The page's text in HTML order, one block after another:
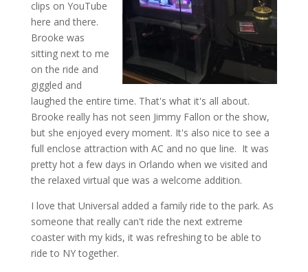
clips on YouTube
here and there.
Brooke was
sitting next to me
on the ride and
giggled and
laughed the entire time. That's what it's all about.
Brooke really has not seen Jimmy Fallon or the show,
but she enjoyed every moment. It's also nice to see a
full enclose attraction with AC and no que line. It was
pretty hot a few days in Orlando when we visited and
the relaxed virtual que was a welcome addition.
I love that Universal added a family ride to the park. As
someone that really can't ride the next extreme
coaster with my kids, it was refreshing to be able to
ride to NY together.